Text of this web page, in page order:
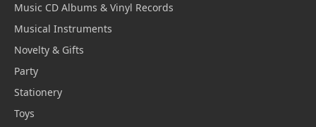
Music CD Albums & Vinyl Records
Musical Instruments
Novelty & Gifts
Party
Stationery
Toys